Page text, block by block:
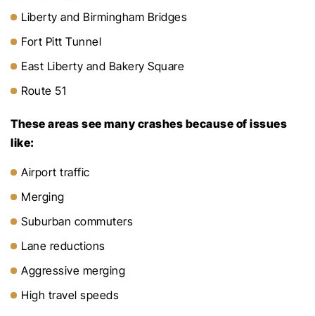
Liberty and Birmingham Bridges
Fort Pitt Tunnel
East Liberty and Bakery Square
Route 51
These areas see many crashes because of issues
like:
Airport traffic
Merging
Suburban commuters
Lane reductions
Aggressive merging
High travel speeds